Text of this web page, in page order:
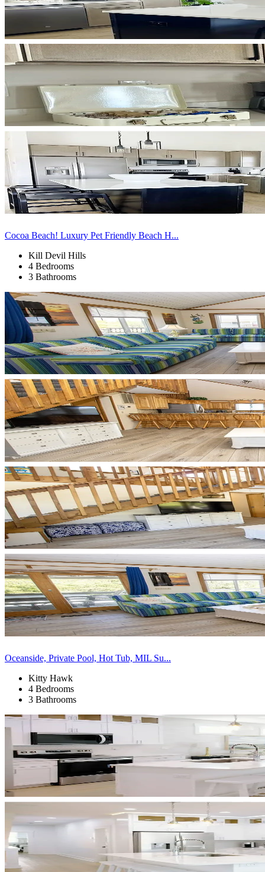
Cocoa Beach! Luxury Pet Friendly Beach H...
Kill Devil Hills
4 Bedrooms
3 Bathrooms
Oceanside, Private Pool, Hot Tub, MIL Su...
Kitty Hawk
4 Bedrooms
3 Bathrooms